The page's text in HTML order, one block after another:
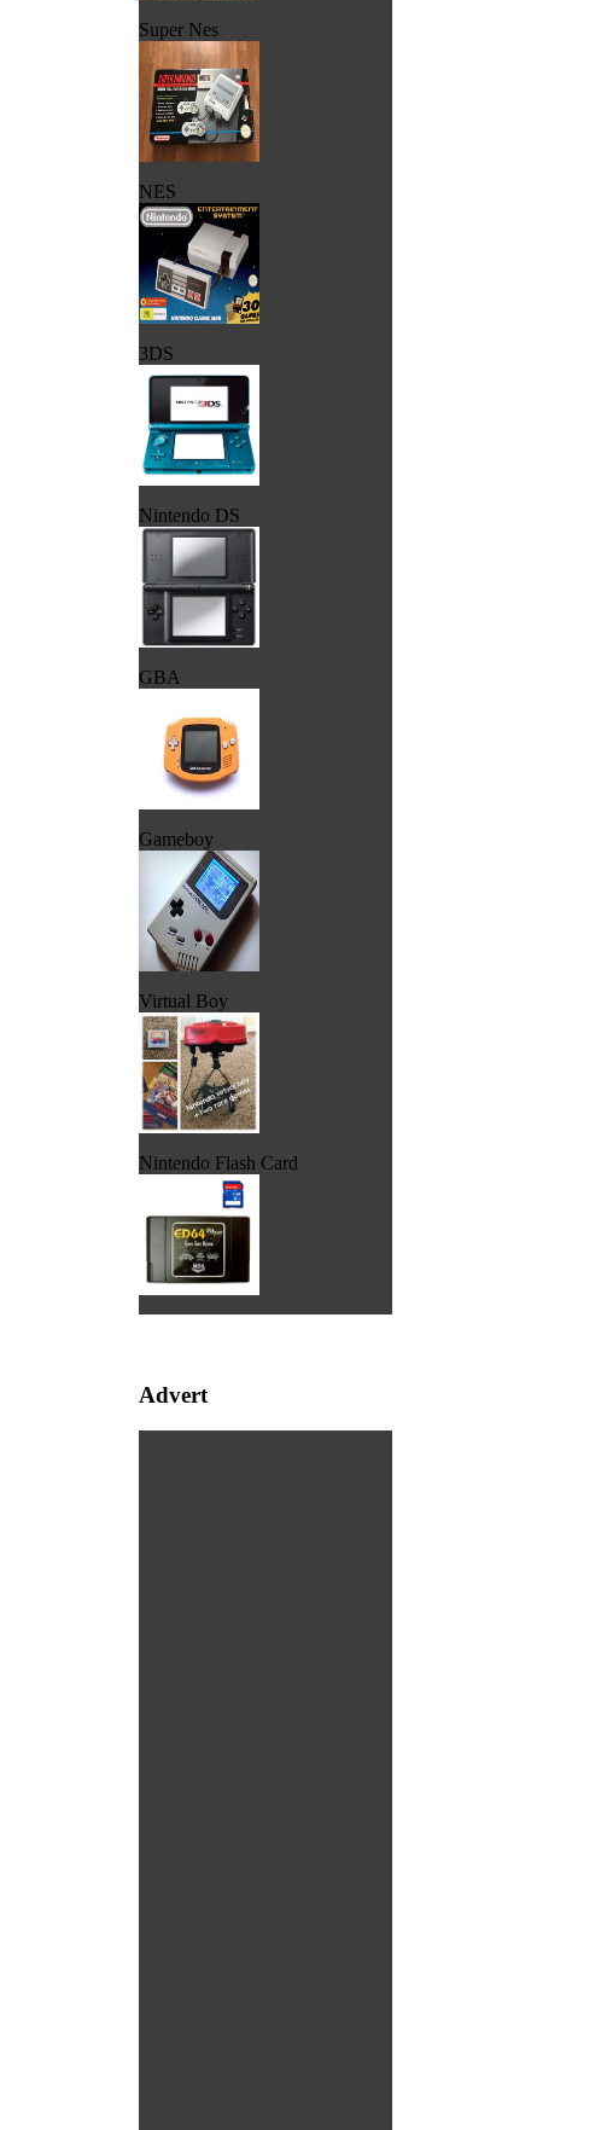
Super Nes
NES
3DS
Nintendo DS
GBA
Gameboy
Virtual Boy
Nintendo Flash Card
Advert